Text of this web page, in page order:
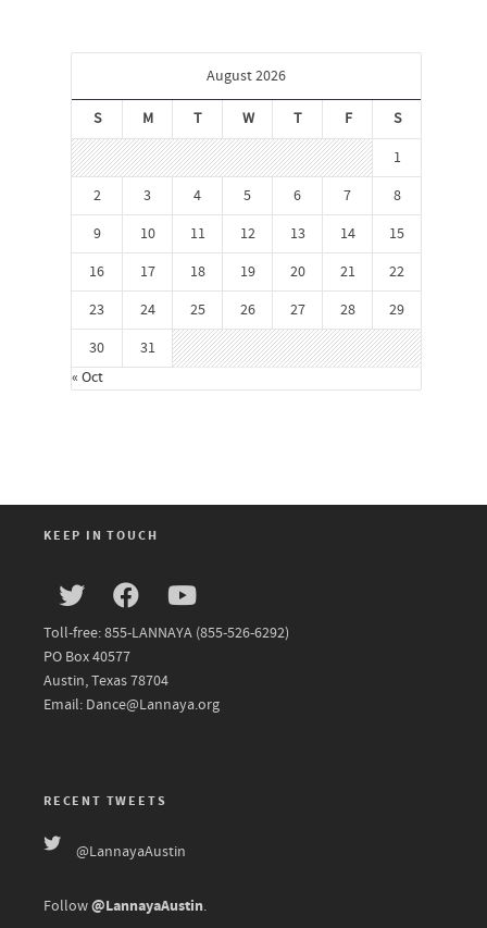
August 2026
S M T W T F
S
1
2
3 4 5 6 7
8
9
10 11 12 13 14
15
16
17 18 19 20 21
22
23
24 25 26 27 28
29
30
31
« Oct
KEEP IN TOUCH
Toll-free: 855-LANNAYA (855-526-6292)
PO Box 40577
Austin, Texas 78704
Email: Dance@Lannaya.org
RECENT TWEETS
@LannayaAustin
Follow@LannayaAustin.